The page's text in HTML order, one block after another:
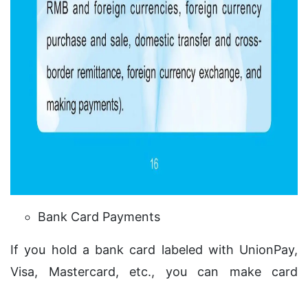
Bank Card Payments
If you hold a bank card labeled with UnionPay,
Visa, Mastercard, etc., you can make card